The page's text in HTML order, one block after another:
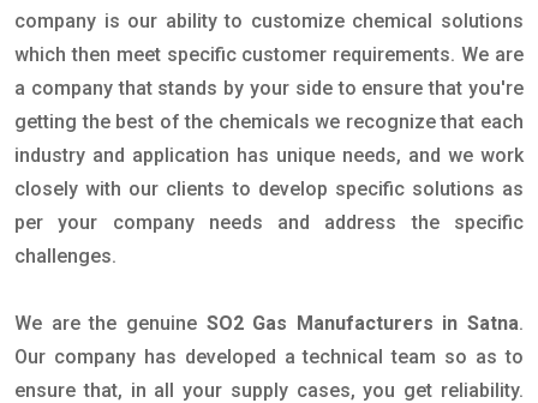
company is our ability to customize chemical solutions
which then meet specific customer requirements. We are
a company that stands by your side to ensure that you're
getting the best of the chemicals we recognize that each
industry and application has unique needs, and we work
closely with our clients to develop specific solutions as
per your company needs and address the specific
challenges.
We are the genuine SO2 Gas Manufacturers in Satna.
Our company has developed a technical team so as to
ensure that, in all your supply cases, you get reliability.